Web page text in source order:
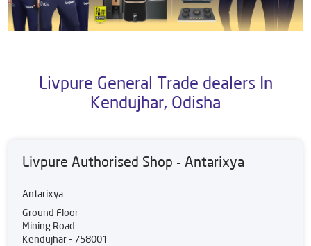
Livpure General Trade dealers In
Kendujhar, Odisha
Livpure Authorised Shop - Antarixya
Antarixya
Ground Floor
Mining Road
Kendujhar- 758001